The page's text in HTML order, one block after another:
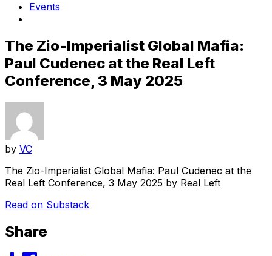
Events
The Zio-Imperialist Global Mafia:
Paul Cudenec at the Real Left
Conference, 3 May 2025
by VC
The Zio-Imperialist Global Mafia: Paul Cudenec at the
Real Left Conference, 3 May 2025 by Real Left
Read on Substack
Share